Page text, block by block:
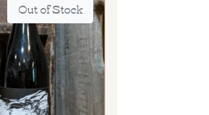
Out of Stock